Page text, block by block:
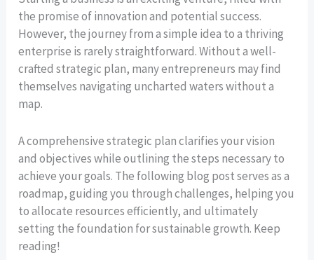
the promise of innovation and potential success.
However, the journey from a simple idea to a thriving
enterprise is rarely straightforward. Without a well-
crafted strategic plan, many entrepreneurs may find
themselves navigating uncharted waters without a
map.
A comprehensive strategic plan clarifies your vision
and objectives while outlining the steps necessary to
achieve your goals. The following blog post serves as a
roadmap, guiding you through challenges, helping you
to allocate resources efficiently, and ultimately
setting the foundation for sustainable growth. Keep
reading!